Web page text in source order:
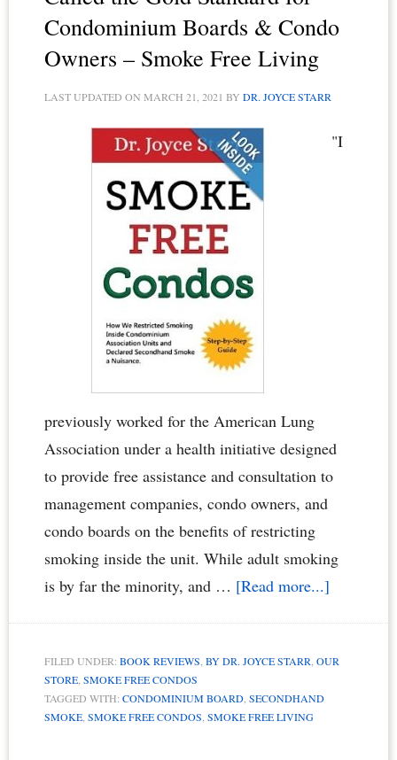
Condominium Boards & Condo
Owners – Smoke Free Living
LAST UPDATED ON MARCH 21, 2021 BY DR. JOYCE STARR
"I
previously worked for the American Lung
Association under a health initiative designed
to provide free assistance and consultation to
management companies, condo owners, and
condo boards on the benefits of restricting
smoking inside the unit. While adult smoking
is by far the minority, and … [Read more...]about
Condos
FILED UNDER: BOOK REVIEWS BY DR. JOYCE STARR OUR
STORE, SMOKE FREE CONDOS
TAGGED WITH: CONDOMINIUM BOARD, SECONDHAND
SMOKE, SMOKE FREE CONDOS SMOKE FREE LIVING